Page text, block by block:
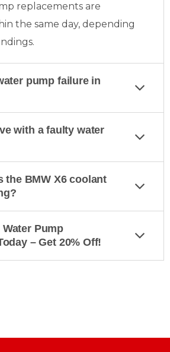
replacements are
the same day, depending
pump failure in
with a faulty water
the BMW X6 coolant
Pump
– Get 20% Off!